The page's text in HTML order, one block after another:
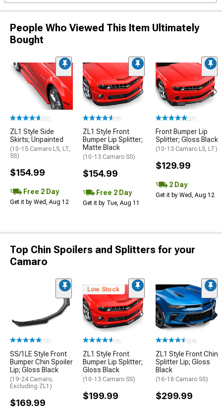
People Who Viewed This Item Ultimately
Bought
(52)
ZL1 Style Side
Skirts; Unpainted
(10-15 Camaro LS, LT,
SS)
$154.99
Free 2 Day
Get it by Wed, Aug 12
(9)
ZL1 Style Front
Bumper Lip Splitter;
Matte Black
(10-13 Camaro SS)
$154.99
Free 2 Day
Get it by Tue, Aug 11
(27)
Front Bumper Lip
Splitter; Gloss Black
(10-13 Camaro LS, LT)
$129.99
2 Day
Get it by Wed, Aug 12
Top Chin Spoilers and Splitters for your
Camaro
(13)
SS/1LE Style Front
Bumper Chin Spoiler
Lip; Gloss Black
(19-24 Camaro,
Excluding ZL1)
$169.99
Low Stock
(9)
ZL1 Style Front
Bumper Lip Splitter;
Gloss Black
(10-13 Camaro SS)
$199.99
(54)
ZL1 Style Front Chin
Splitter Lip; Gloss
Black
(16-18 Camaro SS)
$299.99